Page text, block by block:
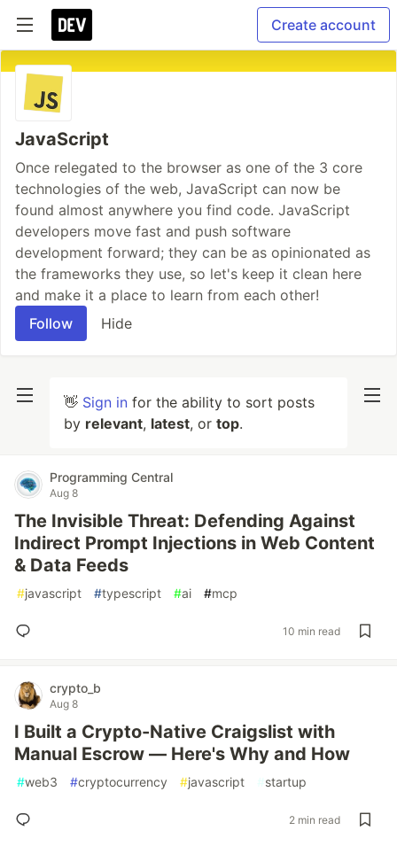
Create account
JavaScript
Once relegated to the browser as one of the 3 core
technologies of the web, JavaScript can now be
found almost anywhere you find code. JavaScript
developers move fast and push software
development forward; they can be as opinionated as
the frameworks they use, so let's keep it clean here
and make it a place to learn from each other!
Follow
Hide
👋 Sign in for the ability to sort posts
by relevant, latest, or top.
Programming Central
Aug 8
The Invisible Threat: Defending Against
Indirect Prompt Injections in Web Content
& Data Feeds
#javascript #typescript #ai #mcp
10 min read
crypto_b
Aug 8
I Built a Crypto-Native Craigslist with
Manual Escrow — Here's Why and How
#web3 #cryptocurrency #javascript #startup
2 min read